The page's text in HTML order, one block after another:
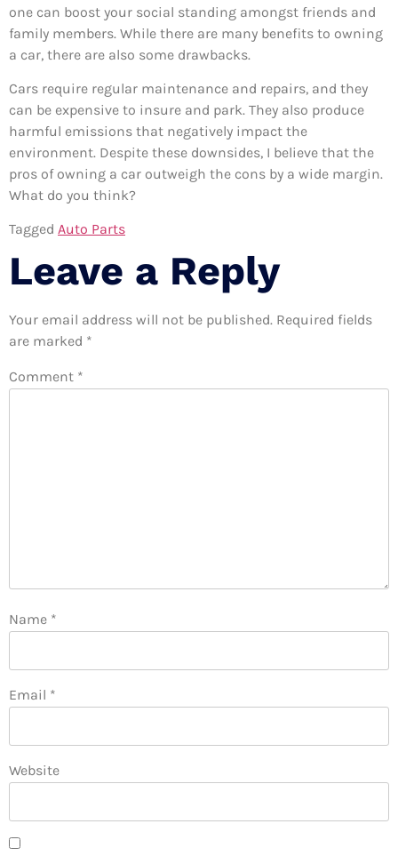
one can boost your social standing amongst friends and
family members. While there are many benefits to owning
a car, there are also some drawbacks.
Cars require regular maintenance and repairs, and they
can be expensive to insure and park. They also produce
harmful emissions that negatively impact the
environment. Despite these downsides, I believe that the
pros of owning a car outweigh the cons by a wide margin.
What do you think?
Tagged Auto Parts
Leave a Reply
Your email address will not be published. Required fields
are marked *
Comment *
Name *
Email *
Website